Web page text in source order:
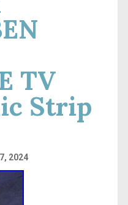
TV
Strip
2024